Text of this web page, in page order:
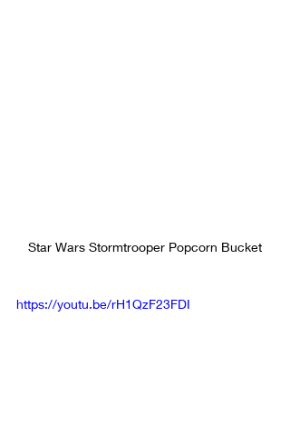
Star Wars Stormtrooper Popcorn Bucket
https://youtu.be/rH1QzF23FDI